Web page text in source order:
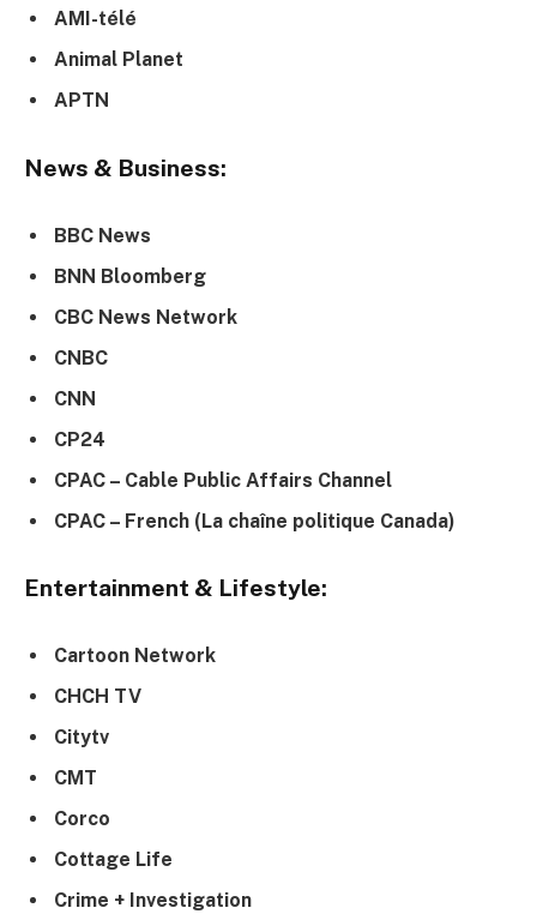
AMI-télé
Animal Planet
APTN
News & Business:
BBC News
BNN Bloomberg
CBC News Network
CNBC
CNN
CP24
CPAC – Cable Public Affairs Channel
CPAC – French (La chaîne politique Canada)
Entertainment & Lifestyle:
Cartoon Network
CHCH TV
Citytv
CMT
Corco
Cottage Life
Crime + Investigation